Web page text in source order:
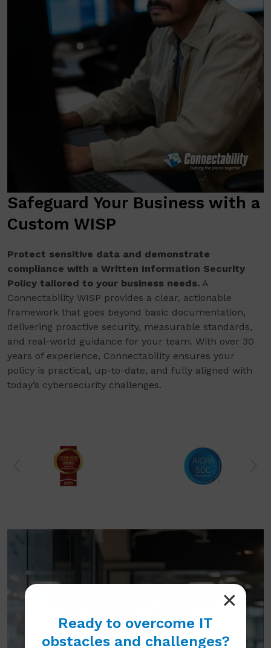
Safeguard Your Business with a
Custom WISP
Protect sensitive data and demonstrate
compliance with a Written Information Security
Policy tailored to your business needs. A
Connectability WISP provides a clear, actionable
framework that goes beyond basic documentation,
delivering proactive security, measurable standards,
and real-world guidance for your team. With over 30
years of experience, Connectability ensures your
policy is practical, up-to-date, and fully aligned with
today’s cybersecurity challenges.
Ready to overcome IT
obstacles and challenges?